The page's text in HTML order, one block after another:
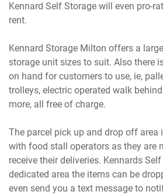
Kennard Self Storage will even pro-
rent.
Kennard Storage Milton offers a
storage unit sizes to suit. Also there
on hand for customers to use, ie,
trolleys, electric operated walk
more, all free of charge.
The parcel pick up and drop off area
with food stall operators as they are
receive their deliveries. Kennards
dedicated area the items can be
even send you a text message to